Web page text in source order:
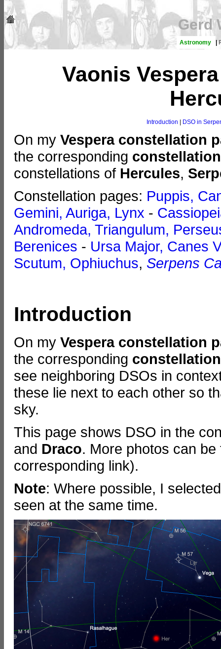
Gerd
Astronomy |
Vaonis
Introduction DSO in
On my Vespera constellation
the corresponding
constellations of Hercules,
Constellation pages: Puppis,
Gemini, Auriga, Lynx -
Andromeda, Triangulum,
Berenices - Ursa Major, Canes
Scutum, Ophiuchus, Serpens
Introduction
On my Vespera constellation
the corresponding
see neighboring DSOs in
these lie next to each other so
sky.
This page shows DSO in the
and Draco. More photos can
corresponding link).
Note: Where possible, I
seen at the same time.